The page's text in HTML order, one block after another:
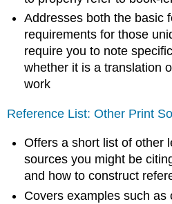
Addresses both the basic
requirements for those
require you to note
whether it is a translation
work
Reference List: Other Print
Offers a short list of other
sources you might be
and how to construct
Covers examples such as